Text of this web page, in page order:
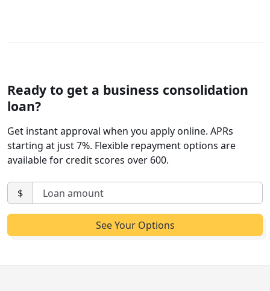
Ready to get a business consolidation
loan?
Get instant approval when you apply online. APRs
starting at just 7%. Flexible repayment options are
available for credit scores over 600.
$